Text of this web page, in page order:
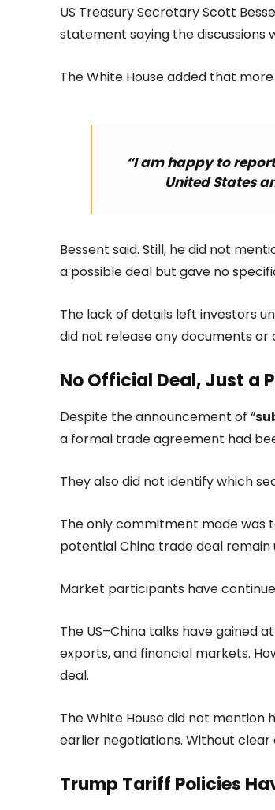
US Treasury Secretary Scott
statement saying the discussions
The White House added that
“I am happy to
United States
Bessent said. Still, he did not
a possible deal but gave no
The lack of details left investors
did not release any documents
No Official Deal, Just a
Despite the announcement of “
a formal trade agreement had
They also did not identify which
The only commitment made was
potential China trade deal remain
Market participants have
The US–China talks have gained
exports, and financial markets.
deal.
The White House did not
earlier negotiations. Without
Trump Tariff Policies